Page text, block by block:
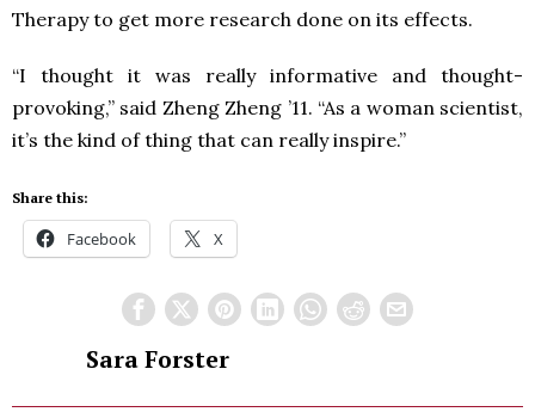
Therapy to get more research done on its effects.
“I thought it was really informative and thought-
provoking,” said Zheng Zheng ’11. “As a woman scientist,
it’s the kind of thing that can really inspire.”
Share this:
Facebook X
Sara Forster